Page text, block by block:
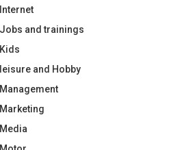
Internet
Jobs and trainings
Kids
leisure and Hobby
Management
Marketing
Media